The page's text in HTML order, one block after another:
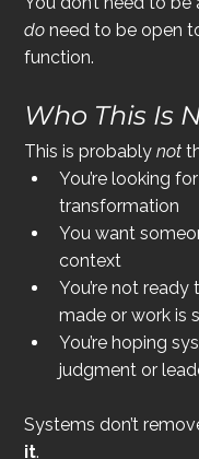
do need to be open
function.
Who This Is
This is probably not
You’re looking
transformation
You want
context
You’re not
made or work is
You’re hoping
judgment or
Systems don’t
it.